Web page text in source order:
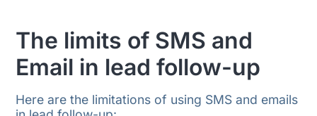
The limits of SMS and
Email in lead follow-up
Here are the limitations of using SMS and emails